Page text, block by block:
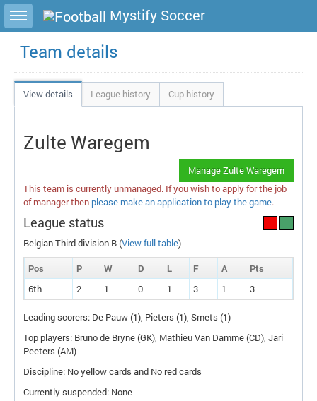
Toggle sidebar Mystify Soccer
Team details
View details League history Cup history
Zulte Waregem
Manage Zulte Waregem
This team is currently unmanaged. If you wish to apply for the job
of manager then please make an application to play the game.
League status
Belgian Third division B (View full table)
Pos
P W D L F A Pts
6th
2 1 0 1 3 1 3
Leading scorers: De Pauw (1), Pieters (1), Smets (1)
Top players: Bruno de Bryne (GK), Mathieu Van Damme (CD), Jari
Peeters (AM)
Discipline: No yellow cards and No red cards
Currently suspended: None